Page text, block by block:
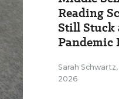
Reading
Still Stuck
Pandemic
Sarah Schwartz,
2026